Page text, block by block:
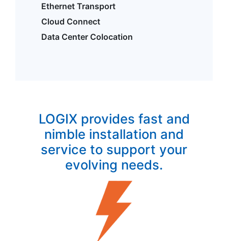
Ethernet Transport
Cloud Connect
Data Center Colocation
LOGIX provides fast and
nimble installation and
service to support your
evolving needs.